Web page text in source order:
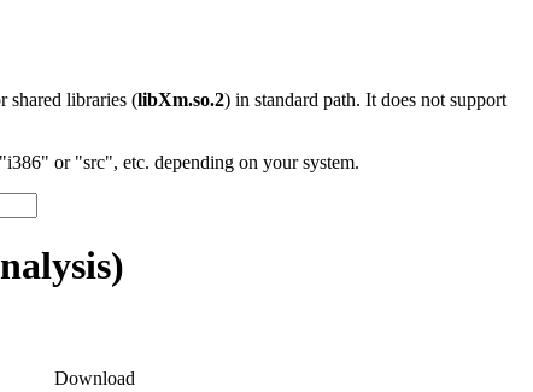
shared libraries (libXm.so.2) in standard path. It does not support
or "src", etc. depending on your system.
Download